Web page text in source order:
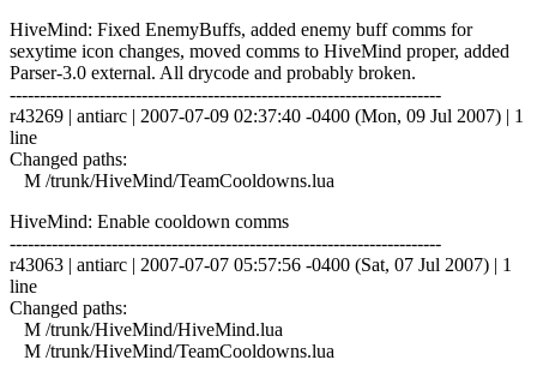
HiveMind: Fixed EnemyBuffs, added enemy buff comms for
sexytime icon changes, moved comms to HiveMind proper, added
Parser-3.0 external. All drycode and probably broken.
------------------------------------------------------------------------
r43269 | antiarc | 2007-07-09 02:37:40 -0400 (Mon, 09 Jul 2007) | 1
line
Changed paths:
M /trunk/HiveMind/TeamCooldowns.lua
HiveMind: Enable cooldown comms
------------------------------------------------------------------------
r43063 | antiarc | 2007-07-07 05:57:56 -0400 (Sat, 07 Jul 2007) | 1
line
Changed paths:
M /trunk/HiveMind/HiveMind.lua
M /trunk/HiveMind/TeamCooldowns.lua